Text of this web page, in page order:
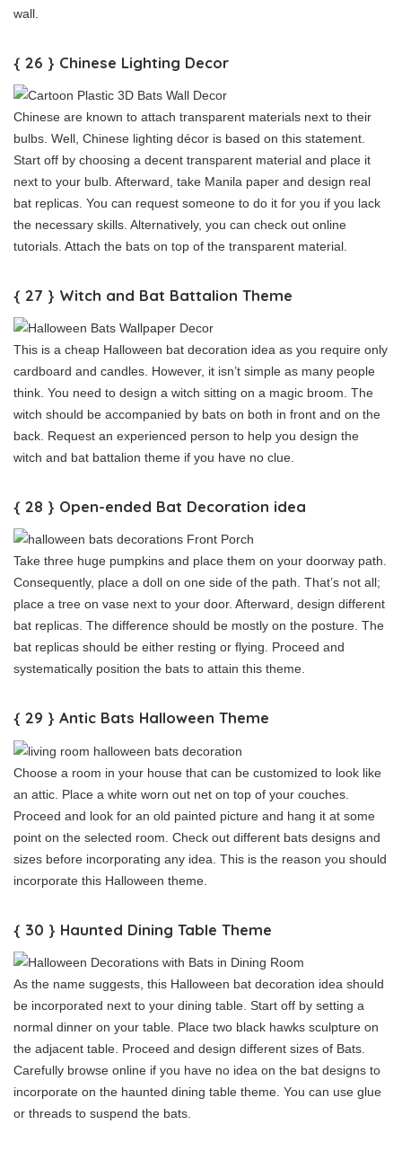
wall.
{ 26 } Chinese Lighting Decor
Chinese are known to attach transparent materials next to their
bulbs. Well, Chinese lighting décor is based on this statement.
Start off by choosing a decent transparent material and place it
next to your bulb. Afterward, take Manila paper and design real
bat replicas. You can request someone to do it for you if you lack
the necessary skills. Alternatively, you can check out online
tutorials. Attach the bats on top of the transparent material.
{ 27 } Witch and Bat Battalion Theme
This is a cheap Halloween bat decoration idea as you require only
cardboard and candles. However, it isn’t simple as many people
think. You need to design a witch sitting on a magic broom. The
witch should be accompanied by bats on both in front and on the
back. Request an experienced person to help you design the
witch and bat battalion theme if you have no clue.
{ 28 } Open-ended Bat Decoration idea
Take three huge pumpkins and place them on your doorway path.
Consequently, place a doll on one side of the path. That’s not all;
place a tree on vase next to your door. Afterward, design different
bat replicas. The difference should be mostly on the posture. The
bat replicas should be either resting or flying. Proceed and
systematically position the bats to attain this theme.
{ 29 } Antic Bats Halloween Theme
Choose a room in your house that can be customized to look like
an attic. Place a white worn out net on top of your couches.
Proceed and look for an old painted picture and hang it at some
point on the selected room. Check out different bats designs and
sizes before incorporating any idea. This is the reason you should
incorporate this Halloween theme.
{ 30 } Haunted Dining Table Theme
As the name suggests, this Halloween bat decoration idea should
be incorporated next to your dining table. Start off by setting a
normal dinner on your table. Place two black hawks sculpture on
the adjacent table. Proceed and design different sizes of Bats.
Carefully browse online if you have no idea on the bat designs to
incorporate on the haunted dining table theme. You can use glue
or threads to suspend the bats.